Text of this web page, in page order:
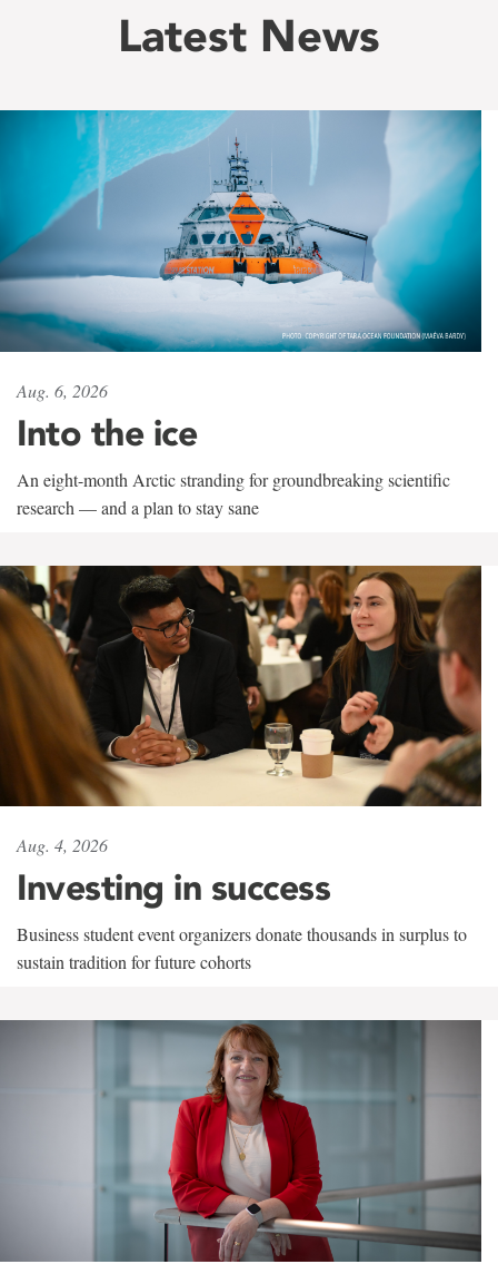
Latest News
Aug. 6, 2026
Into the ice
An eight-month Arctic stranding for groundbreaking scientific
research — and a plan to stay sane
Aug. 4, 2026
Investing in success
Business student event organizers donate thousands in surplus to
sustain tradition for future cohorts